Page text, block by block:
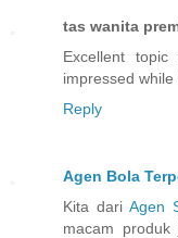
tas wanita
Excellent
impressed
Reply
Agen Bola
Kita dari Agen
macam